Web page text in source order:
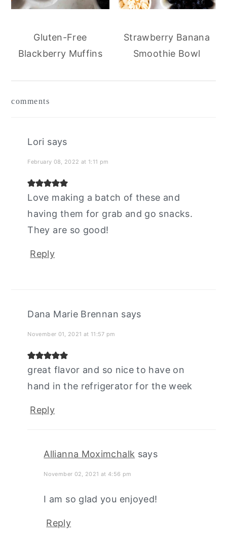
Gluten-Free
Blackberry Muffins
Strawberry Banana
Smoothie Bowl
interactions
comments
Lori says
February 08, 2022 at 1:11 pm
Love making a batch of these and
having them for grab and go snacks.
They are so good!
Reply
Dana Marie Brennan says
November 01, 2021 at 11:57 pm
great flavor and so nice to have on
hand in the refrigerator for the week
Reply
Allianna Moximchalk says
November 02, 2021 at 4:56 pm
I am so glad you enjoyed!
Reply